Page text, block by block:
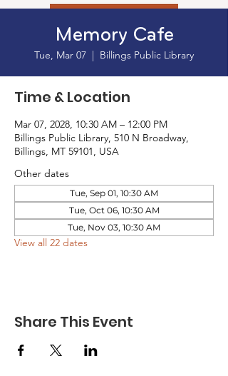
Memory Cafe
Tue, Mar 07
  |
Billings Public Library
Time & Location
Mar 07, 2028, 10:30 AM – 12:00 PM
Billings Public Library, 510 N Broadway,
Billings, MT 59101, USA
Other dates
Tue, Sep 01, 10:30 AM
Tue, Oct 06, 10:30 AM
Tue, Nov 03, 10:30 AM
View all 22 dates
Share This Event